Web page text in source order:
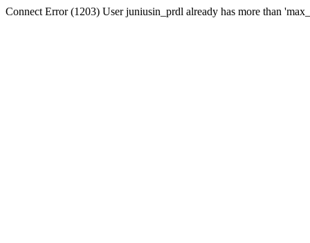
Connect Error (1203) User juniusin_prdl already has more than